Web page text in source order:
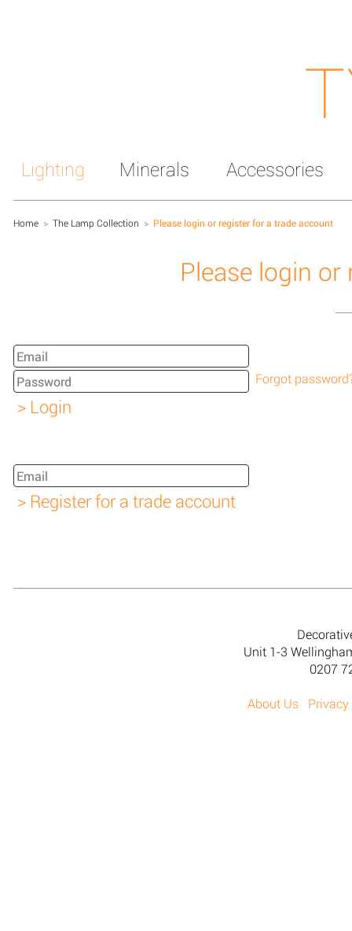
Lighting Minerals Accessories
Home > The Lamp Collection > Please login or register for a trade account
Please login
Forgot
Unit 1-3
0207
About Us